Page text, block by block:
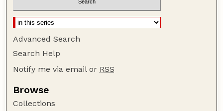
Advanced Search
Search Help
Notify me via email or RSS
Browse
Collections